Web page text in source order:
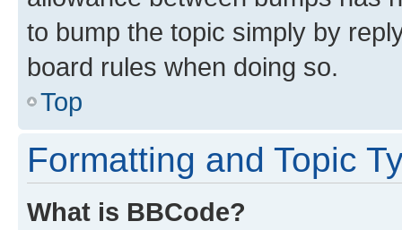
to bump the topic simply by
board rules when doing so.
Top
Formatting and Topic
What is BBCode?